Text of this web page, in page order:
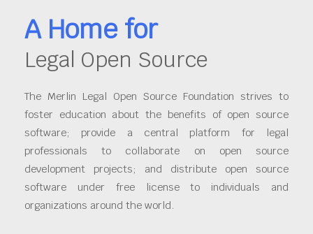
A Home for
Legal Open Source
The Merlin Legal Open Source Foundation strives to
foster education about the benefits of open source
software; provide a central platform for legal
professionals to collaborate on open source
development projects; and distribute open source
software under free license to individuals and
organizations around the world.